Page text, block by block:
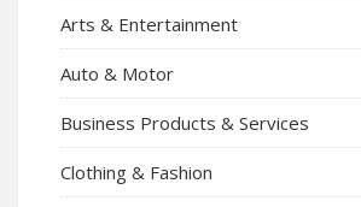
Arts & Entertainment
Auto & Motor
Business Products & Services
Clothing & Fashion